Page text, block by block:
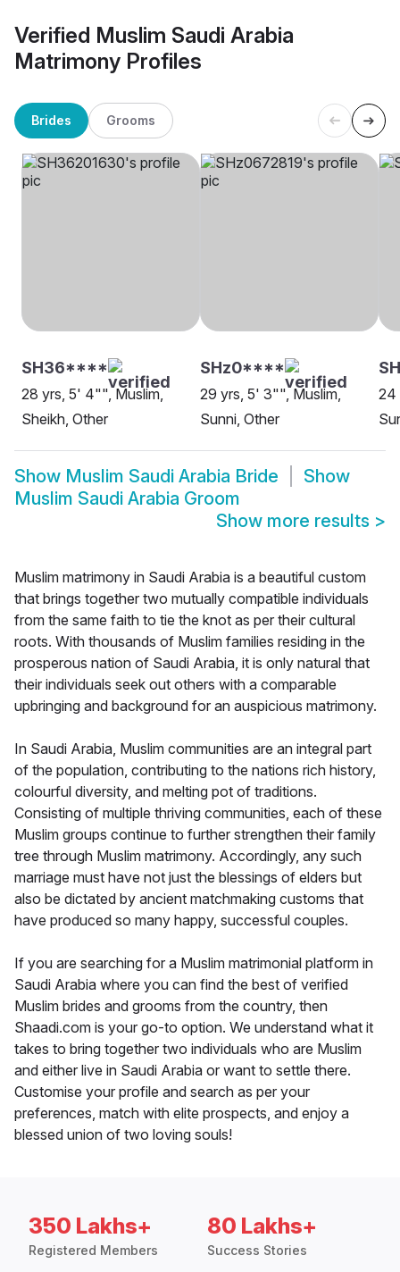
Verified Muslim Saudi Arabia
Matrimony Profiles
Brides Grooms
SH36****
28 yrs, 5' 4"", Muslim,
Sheikh, Other
SHz0****
29 yrs, 5' 3"", Muslim,
Sunni, Other
24
Show Muslim Saudi Arabia Bride
Show
Muslim Saudi Arabia Groom
Show more results >
Muslim matrimony in Saudi Arabia is a beautiful custom
that brings together two mutually compatible individuals
from the same faith to tie the knot as per their cultural
roots. With thousands of Muslim families residing in the
prosperous nation of Saudi Arabia, it is only natural that
their individuals seek out others with a comparable
upbringing and background for an auspicious matrimony.
In Saudi Arabia, Muslim communities are an integral part
of the population, contributing to the nations rich history,
colourful diversity, and melting pot of traditions.
Consisting of multiple thriving communities, each of these
Muslim groups continue to further strengthen their family
tree through Muslim matrimony. Accordingly, any such
marriage must have not just the blessings of elders but
also be dictated by ancient matchmaking customs that
have produced so many happy, successful couples.
If you are searching for a Muslim matrimonial platform in
Saudi Arabia where you can find the best of verified
Muslim brides and grooms from the country, then
Shaadi.com is your go-to option. We understand what it
takes to bring together two individuals who are Muslim
and either live in Saudi Arabia or want to settle there.
Customise your profile and search as per your
preferences, match with elite prospects, and enjoy a
blessed union of two loving souls!
350 Lakhs+
Registered Members
80 Lakhs+
Success Stories